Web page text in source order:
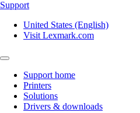
Support
United States (English)
Visit Lexmark.com
Support home
Printers
Solutions
Drivers & downloads